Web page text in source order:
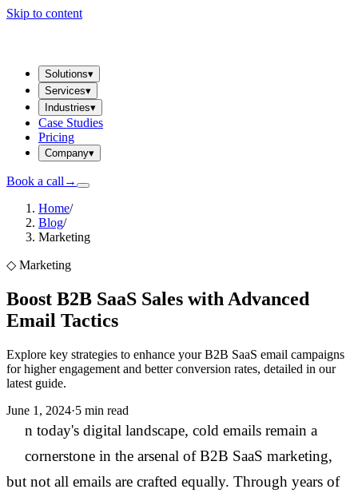
Skip to content
Solutions▾
Services▾
Industries▾
Case Studies
Pricing
Company▾
Book a call →
Home/
Blog/
Marketing
◇ Marketing
Boost B2B SaaS Sales with Advanced
Email Tactics
Explore key strategies to enhance your B2B SaaS email campaigns
for higher engagement and better conversion rates, detailed in our
latest guide.
June 1, 2024·5 min read
n today's digital landscape, cold emails remain a
cornerstone in the arsenal of B2B SaaS marketing,
but not all emails are crafted equally. Through years of